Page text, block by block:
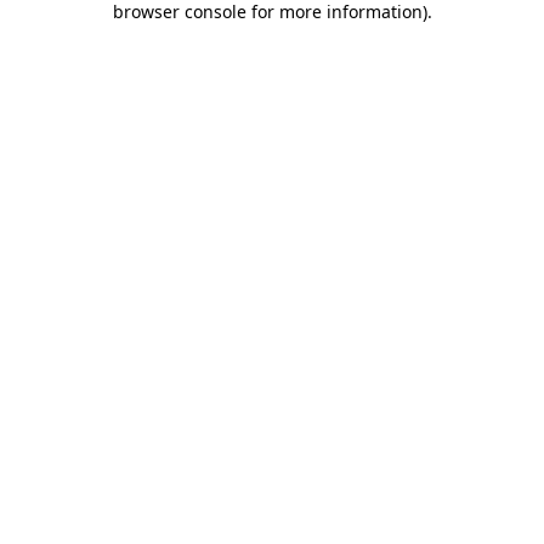
browser console for more information).